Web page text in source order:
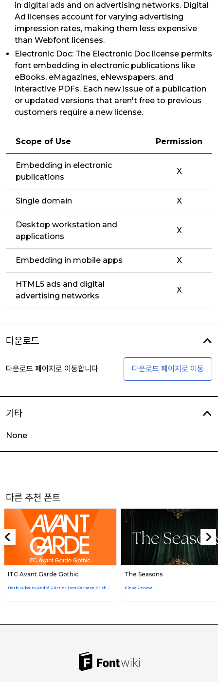
in digital ads and on advertising networks. Digital
Ad licenses account for varying advertising
impression rates, making them less expensive
than Webfont licenses.
Electronic Doc: The Electronic Doc license permits
font embedding in electronic publications like
eBooks, eMagazines, eNewspapers, and
interactive PDFs. Each new issue of a publication
or updated versions that aren't free to previous
customers require a new license.
Scope of Use Permission
Embedding in electronic
publications
X
Single domain X
Desktop workstation and
applications
X
Embedding in mobile apps X
HTML5 ads and digital
advertising networks
X
다운로드
다운로드 페이지로 이동합니다 다운로드 페이지로 이동
기타
None
다른 추천 폰트
ITC Avant Garde Gothic The Seasons
Elena Genova